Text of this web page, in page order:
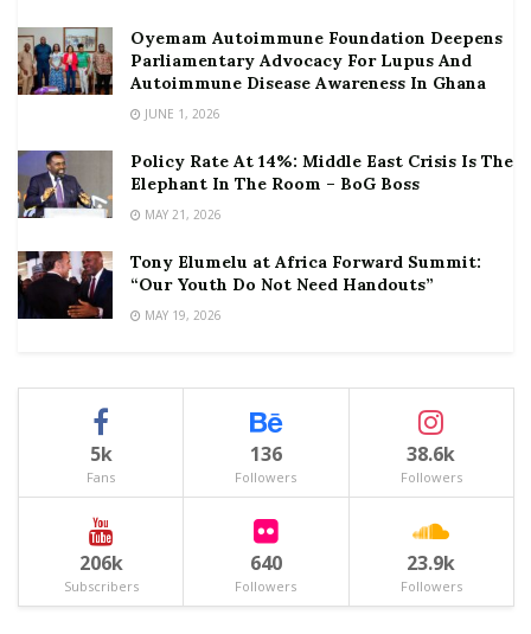
Oyemam Autoimmune Foundation Deepens
Parliamentary Advocacy For Lupus And
Autoimmune Disease Awareness In Ghana
JUNE 1, 2026
Policy Rate At 14%: Middle East Crisis Is The
Elephant In The Room – BoG Boss
MAY 21, 2026
Tony Elumelu at Africa Forward Summit:
“Our Youth Do Not Need Handouts”
MAY 19, 2026
5k
Fans
136
Followers
38.6k
Followers
206k
Subscribers
640
Followers
23.9k
Followers